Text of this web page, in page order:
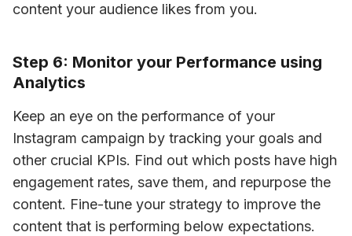
content your audience likes from you.
Step 6: Monitor your Performance using
Analytics
Keep an eye on the performance of your
Instagram campaign by tracking your goals and
other crucial KPIs. Find out which posts have high
engagement rates, save them, and repurpose the
content. Fine-tune your strategy to improve the
content that is performing below expectations.